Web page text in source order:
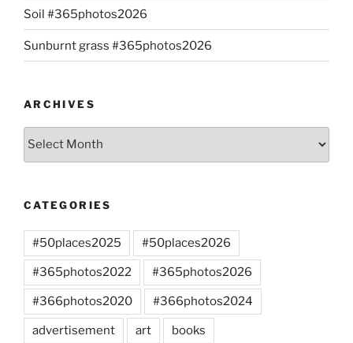
Soil #365photos2026
Sunburnt grass #365photos2026
ARCHIVES
CATEGORIES
#50places2025 #50places2026
#365photos2022 #365photos2026
#366photos2020 #366photos2024
advertisement art books